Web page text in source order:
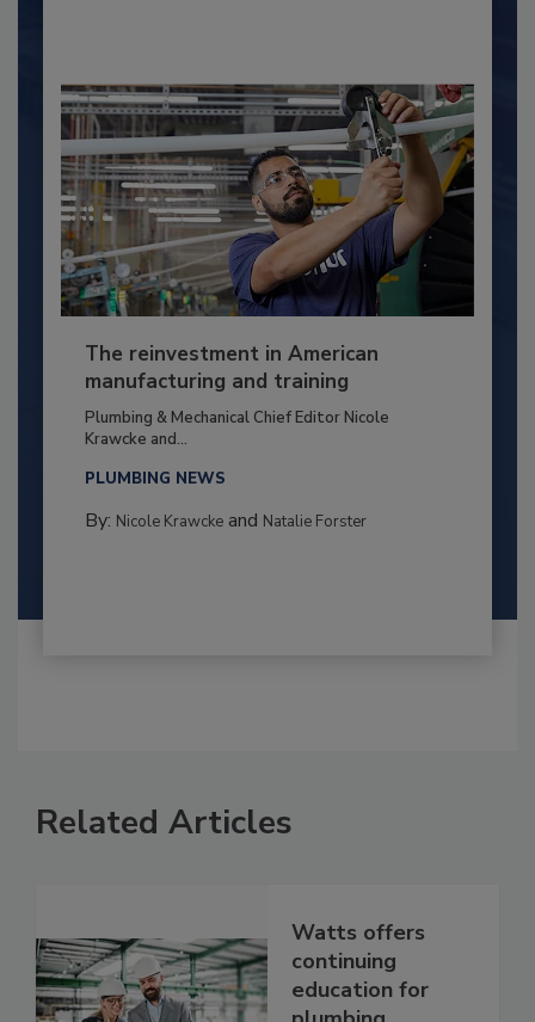
The reinvestment in American
manufacturing and training
Plumbing & Mechanical Chief Editor Nicole
Krawcke and...
PLUMBING NEWS
By: Nicole Krawckeand Natalie Forster
Related Articles
Watts offers
continuing
education for